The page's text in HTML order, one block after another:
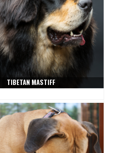
TIBETAN MASTIFF